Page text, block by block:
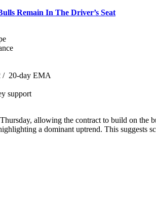
Remain In The Driver’s Seat
/ 20-day EMA
support
allowing the contract to build on
a dominant uptrend. This